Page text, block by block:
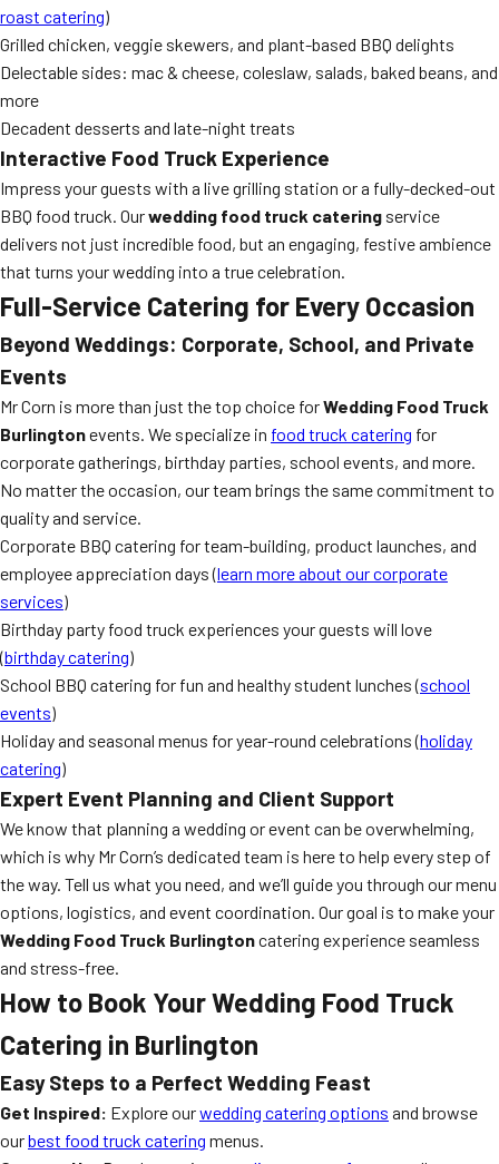
roast catering)
Grilled chicken, veggie skewers, and plant-based BBQ delights
Delectable sides: mac & cheese, coleslaw, salads, baked beans, and
more
Decadent desserts and late-night treats
Interactive Food Truck Experience
Impress your guests with a live grilling station or a fully-decked-out
BBQ food truck. Ourwedding food truck catering service
delivers not just incredible food, but an engaging, festive ambience
that turns your wedding into a true celebration.
Full-Service Catering for Every Occasion
Beyond Weddings: Corporate, School, and Private
Events
Mr Corn is more than just the top choice forWedding Food Truck
Burlingtonevents. We specialize in food truck catering for
corporate gatherings, birthday parties, school events, and more.
No matter the occasion, our team brings the same commitment to
quality and service.
Corporate BBQ catering for team-building, product launches, and
employee appreciation days (learn more about our corporate
services)
Birthday party food truck experiences your guests will love
(birthday catering)
School BBQ catering for fun and healthy student lunches (school
events)
Holiday and seasonal menus for year-round celebrations (holiday
catering)
Expert Event Planning and Client Support
We know that planning a wedding or event can be overwhelming,
which is why Mr Corn’s dedicated team is here to help every step of
the way. Tell us what you need, and we’ll guide you through our menu
options, logistics, and event coordination. Our goal is to make your
Wedding Food Truck Burlingtoncatering experience seamless
and stress-free.
How to Book Your Wedding Food Truck
Catering in Burlington
Easy Steps to a Perfect Wedding Feast
Get Inspired: Explore ourwedding catering options and browse
ourbest food truck catering menus.